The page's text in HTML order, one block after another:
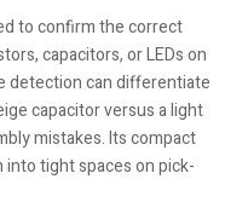
to confirm the correct
capacitors, or LEDs on
detection can differentiate
capacitor versus a light
mistakes. Its compact
tight spaces on pick-